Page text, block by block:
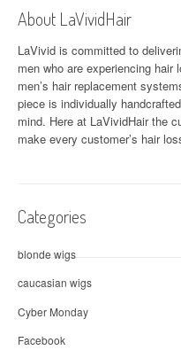
a
v
i
g
a
i
n
About LaVividHair
LaVivid is committed to
men who are experiencing
men’s hair replacement
piece is individually
mind. Here at LaVividHairthe
make every customer’s hair
Categories
blonde wigs
caucasian wigs
Cyber Monday
Facebook